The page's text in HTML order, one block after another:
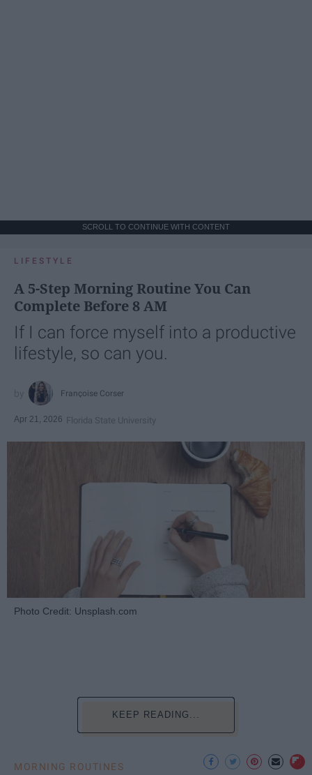
SCROLL TO CONTINUE WITH CONTENT
LIFESTYLE
A 5-Step Morning Routine You Can
Complete Before 8 AM
If I can force myself into a productive
lifestyle, so can you.
Françoise Corser
Apr 21, 2026 Florida State University
Photo Credit: Unsplash.com
KEEP READING...
MORNING ROUTINES